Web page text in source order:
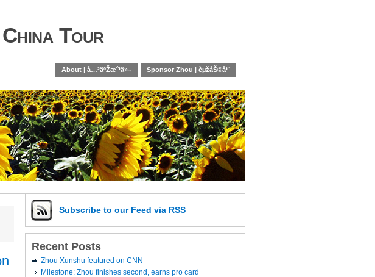
Tour
About | å…³äºŽæˆ‘ä»¬ Sponsor Zhou | èµžåŠ©å‘¨
Subscribe to our Feed via RSS
Recent Posts
Zhou Xunshu featured on CNN
Milestone: Zhou finishes second, earns pro card